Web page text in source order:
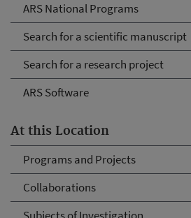
ARS National Programs
Search for a scientific manuscript
Search for a research project
ARS Software
At this Location
Programs and Projects
Collaborations